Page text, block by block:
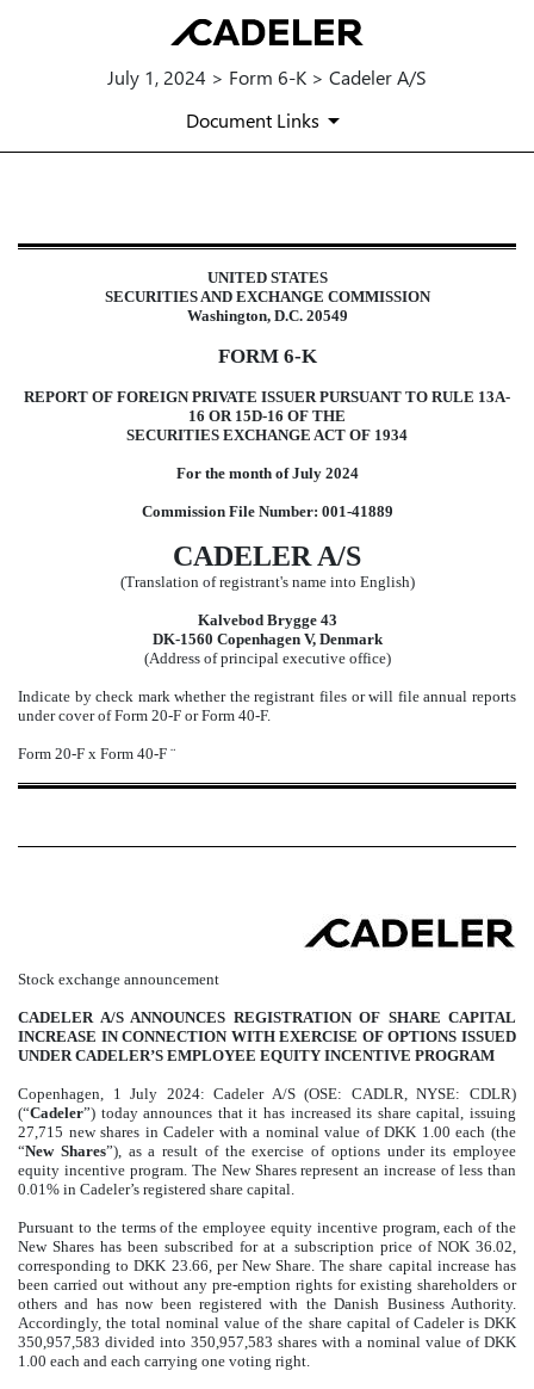
July 1, 2024 > Form 6-K > Cadeler A/S
Document Links
6-K: Current report of foreign
UNITED STATES
SECURITIES AND EXCHANGE COMMISSION
Washington, D.C. 20549
FORM 6-K
REPORT OF FOREIGN PRIVATE ISSUER PURSUANT TO RULE 13A-
16 OR 15D-16 OF THE
SECURITIES EXCHANGE ACT OF 1934
For the month of July 2024
Commission File Number: 001-41889
CADELER A/S
(Translation of registrant's name into English)
Kalvebod Brygge 43
DK-1560 Copenhagen V, Denmark
(Address of principal executive office)
Indicate by check mark whether the registrant files or will file annual reports
under cover of Form 20-F or Form 40-F.
Form 20-F x Form 40-F ¨
Stock exchange announcement
CADELER A/S ANNOUNCES REGISTRATION OF SHARE CAPITAL
INCREASE IN CONNECTION WITH EXERCISE OF OPTIONS ISSUED
UNDER CADELER’S EMPLOYEE EQUITY INCENTIVE PROGRAM
Copenhagen, 1 July 2024: Cadeler A/S (OSE: CADLR, NYSE: CDLR)
(“Cadeler”) today announces that it has increased its share capital, issuing
27,715 new shares in Cadeler with a nominal value of DKK 1.00 each (the
“New Shares”), as a result of the exercise of options under its employee
equity incentive program. The New Shares represent an increase of less than
0.01% in Cadeler’s registered share capital.
Pursuant to the terms of the employee equity incentive program, each of the
New Shares has been subscribed for at a subscription price of NOK 36.02,
corresponding to DKK 23.66, per New Share. The share capital increase has
been carried out without any pre-emption rights for existing shareholders or
others and has now been registered with the Danish Business Authority.
Accordingly, the total nominal value of the share capital of Cadeler is DKK
350,957,583 divided into 350,957,583 shares with a nominal value of DKK
1.00 each and each carrying one voting right.